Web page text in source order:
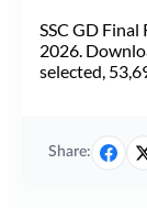
SSC GD
2026.
selected,
Share: